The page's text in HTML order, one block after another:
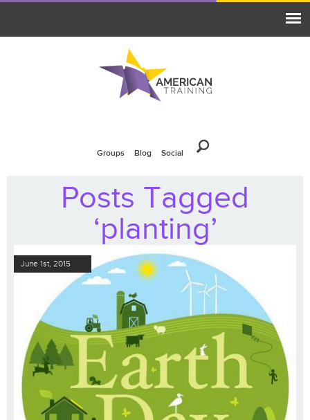
Groups Blog Social
Posts Tagged
‘planting’
June 1st, 2015